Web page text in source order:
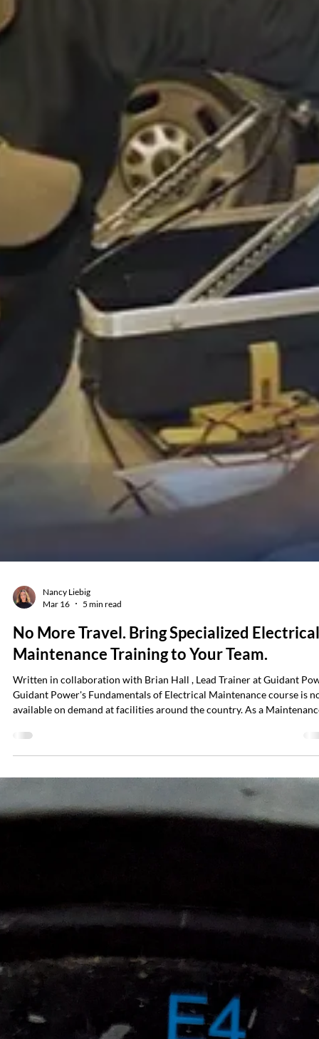
Maintenance Training to Your Team.
Guidant Power's Fundamentals of Electrical Maintenance course is
available on demand at facilities around the country. As a
or EHS leader, ensuring your staff is up to date on electrical
maintenance is a top priority. But when you need to upskill or cross-
train your maintenance staff, sending the whole crew to a training
across the country may not be the most convenient o